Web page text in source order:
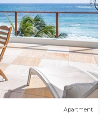
Apartment